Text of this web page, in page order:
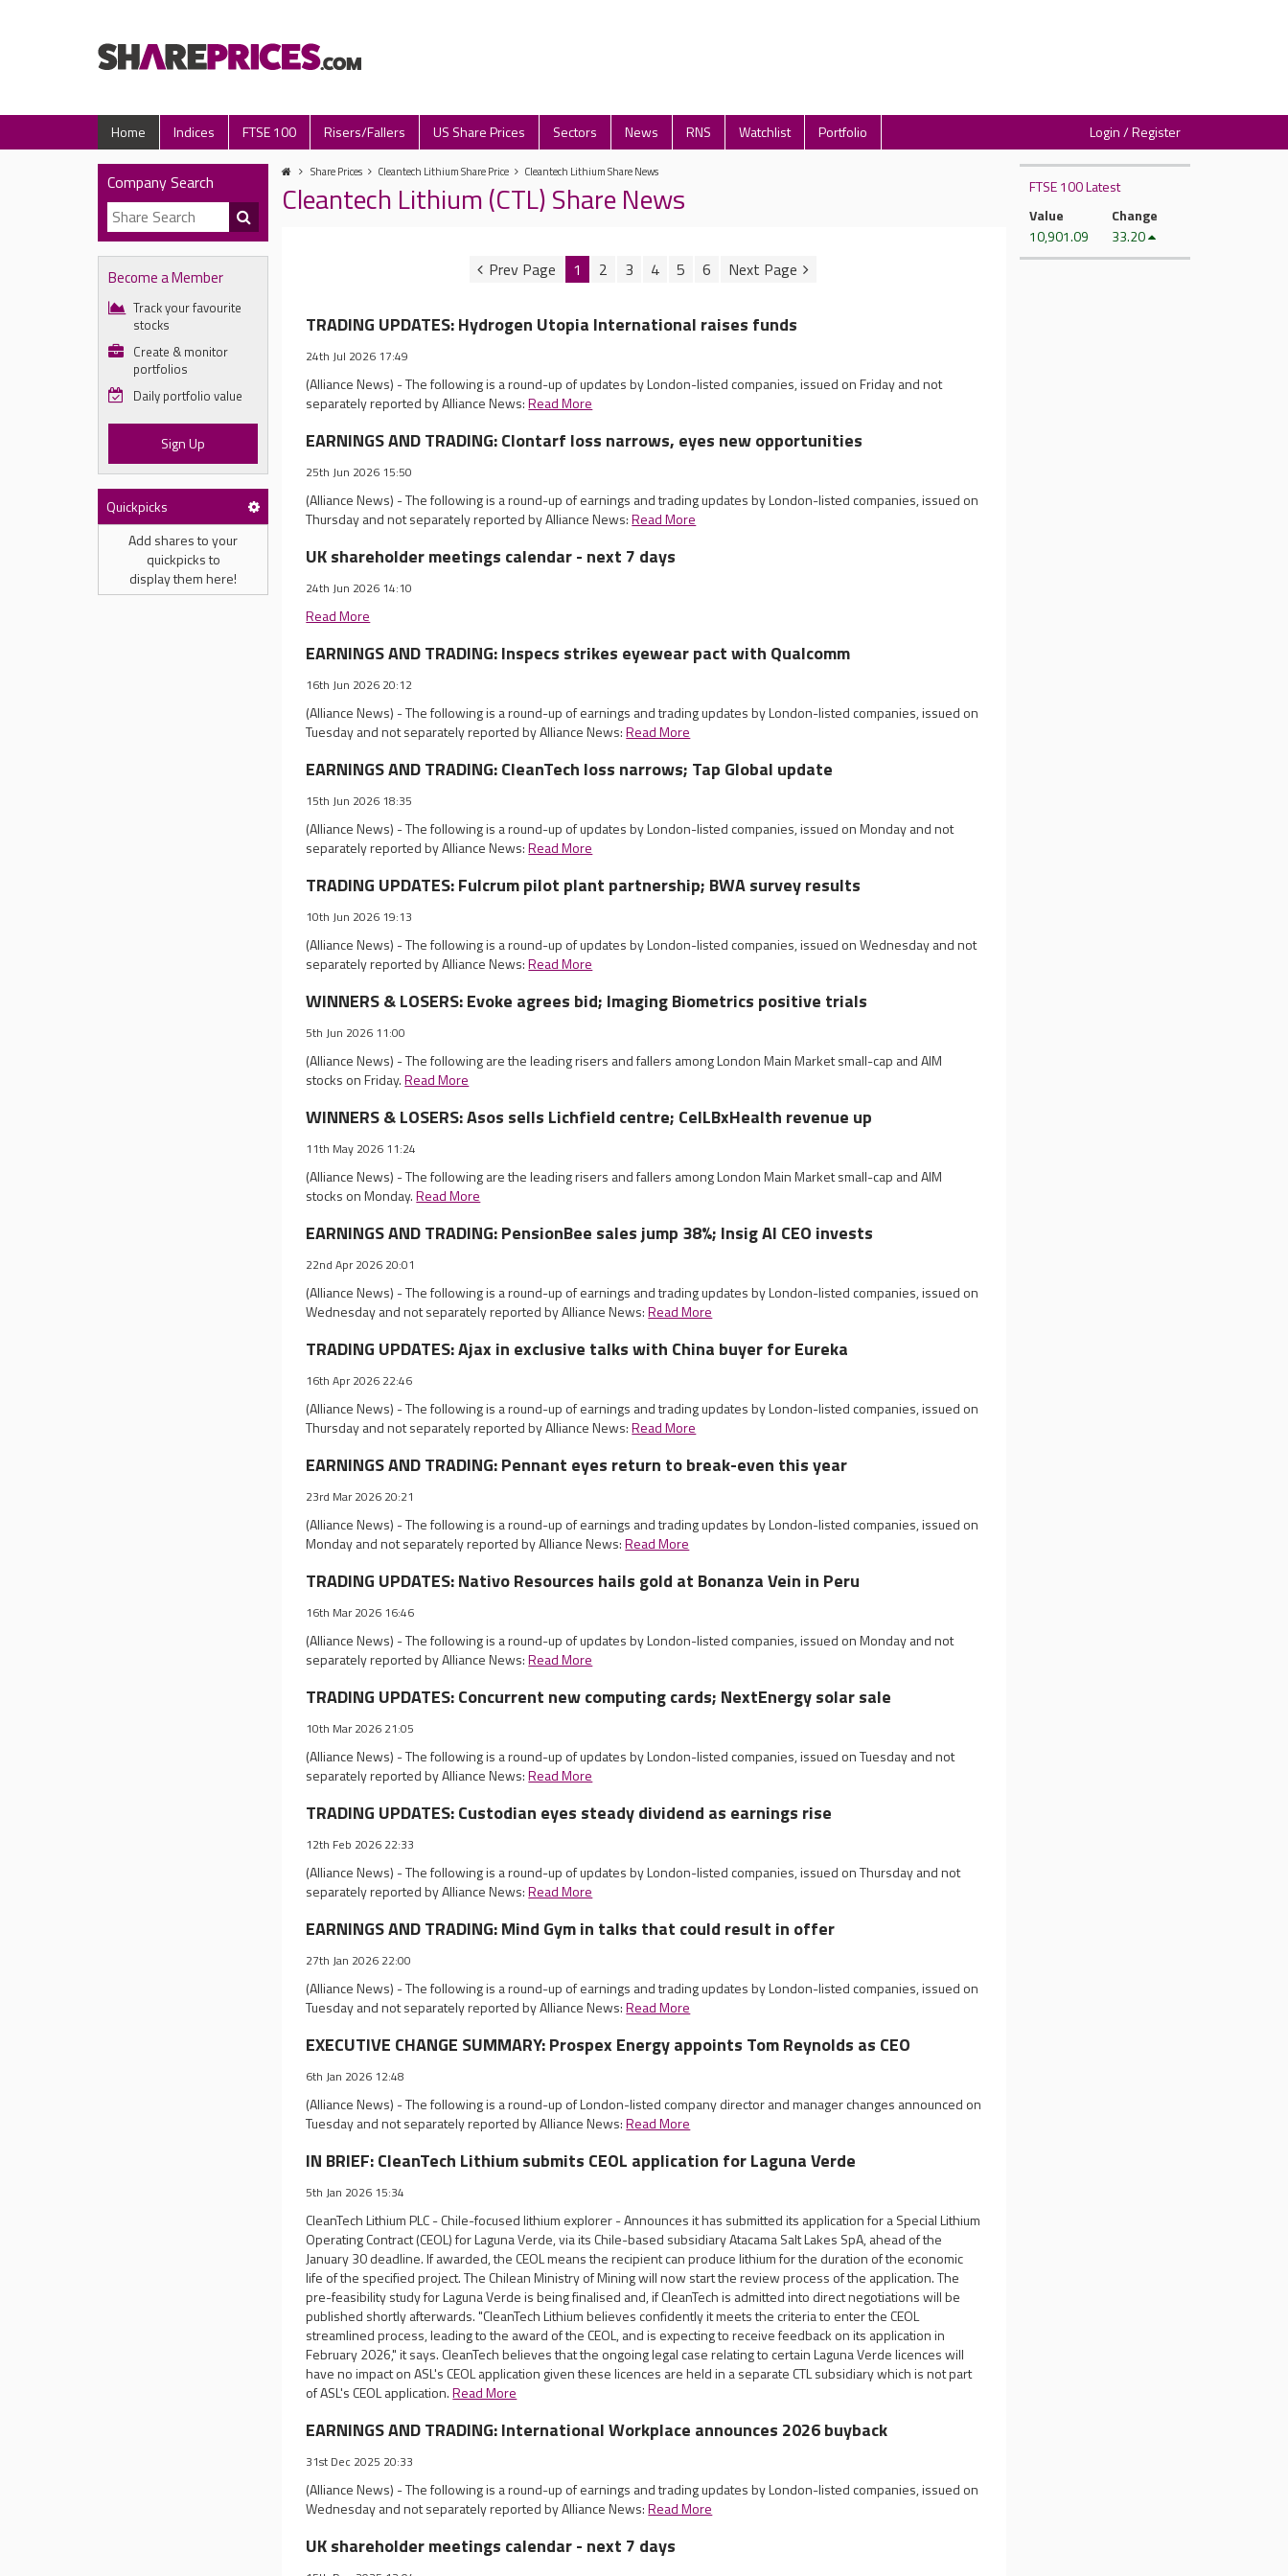
Home Indices FTSE 100 Risers/Fallers US Share Prices Sectors News RNS Watchlist Portfolio Login / Register
Company Search
Become a Member
Track your favourite
stocks
Create & monitor
portfolios
Daily portfolio value
Sign Up
Quickpicks
Add shares to your
quickpicks to
display them here!
Share Prices Cleantech Lithium Share Price Cleantech Lithium Share News
Cleantech Lithium (CTL) Share News
1 2 3 4 5 6
TRADING UPDATES: Hydrogen Utopia International raises funds
24th Jul 2026 17:49
(Alliance News) - The following is a round-up of updates by London-listed companies, issued on Friday and not
separately reported by Alliance News:Read More
EARNINGS AND TRADING: Clontarf loss narrows, eyes new opportunities
25th Jun 2026 15:50
(Alliance News) - The following is a round-up of earnings and trading updates by London-listed companies, issued on
Thursday and not separately reported by Alliance News:Read More
UK shareholder meetings calendar - next 7 days
24th Jun 2026 14:10
Read More
EARNINGS AND TRADING: Inspecs strikes eyewear pact with Qualcomm
16th Jun 2026 20:12
(Alliance News) - The following is a round-up of earnings and trading updates by London-listed companies, issued on
Tuesday and not separately reported by Alliance News:Read More
EARNINGS AND TRADING: CleanTech loss narrows; Tap Global update
15th Jun 2026 18:35
(Alliance News) - The following is a round-up of updates by London-listed companies, issued on Monday and not
separately reported by Alliance News:Read More
TRADING UPDATES: Fulcrum pilot plant partnership; BWA survey results
10th Jun 2026 19:13
(Alliance News) - The following is a round-up of updates by London-listed companies, issued on Wednesday and not
separately reported by Alliance News:Read More
WINNERS & LOSERS: Evoke agrees bid; Imaging Biometrics positive trials
5th Jun 2026 11:00
(Alliance News) - The following are the leading risers and fallers among London Main Market small-cap and AIM
stocks on Friday.Read More
WINNERS & LOSERS: Asos sells Lichfield centre; CelLBxHealth revenue up
11th May 2026 11:24
(Alliance News) - The following are the leading risers and fallers among London Main Market small-cap and AIM
stocks on Monday.Read More
EARNINGS AND TRADING: PensionBee sales jump 38%; Insig AI CEO invests
22nd Apr 2026 20:01
(Alliance News) - The following is a round-up of earnings and trading updates by London-listed companies, issued on
Wednesday and not separately reported by Alliance News:Read More
TRADING UPDATES: Ajax in exclusive talks with China buyer for Eureka
16th Apr 2026 22:46
(Alliance News) - The following is a round-up of earnings and trading updates by London-listed companies, issued on
Thursday and not separately reported by Alliance News:Read More
EARNINGS AND TRADING: Pennant eyes return to break-even this year
23rd Mar 2026 20:21
(Alliance News) - The following is a round-up of earnings and trading updates by London-listed companies, issued on
Monday and not separately reported by Alliance News:Read More
TRADING UPDATES: Nativo Resources hails gold at Bonanza Vein in Peru
16th Mar 2026 16:46
(Alliance News) - The following is a round-up of updates by London-listed companies, issued on Monday and not
separately reported by Alliance News:Read More
TRADING UPDATES: Concurrent new computing cards; NextEnergy solar sale
10th Mar 2026 21:05
(Alliance News) - The following is a round-up of updates by London-listed companies, issued on Tuesday and not
separately reported by Alliance News:Read More
TRADING UPDATES: Custodian eyes steady dividend as earnings rise
12th Feb 2026 22:33
(Alliance News) - The following is a round-up of updates by London-listed companies, issued on Thursday and not
separately reported by Alliance News:Read More
EARNINGS AND TRADING: Mind Gym in talks that could result in offer
27th Jan 2026 22:00
(Alliance News) - The following is a round-up of earnings and trading updates by London-listed companies, issued on
Tuesday and not separately reported by Alliance News:Read More
EXECUTIVE CHANGE SUMMARY: Prospex Energy appoints Tom Reynolds as CEO
6th Jan 2026 12:48
(Alliance News) - The following is a round-up of London-listed company director and manager changes announced on
Tuesday and not separately reported by Alliance News:Read More
IN BRIEF: CleanTech Lithium submits CEOL application for Laguna Verde
5th Jan 2026 15:34
CleanTech Lithium PLC - Chile-focused lithium explorer - Announces it has submitted its application for a Special Lithium
Operating Contract (CEOL) for Laguna Verde, via its Chile-based subsidiary Atacama Salt Lakes SpA, ahead of the
January 30 deadline. If awarded, the CEOL means the recipient can produce lithium for the duration of the economic
life of the specified project. The Chilean Ministry of Mining will now start the review process of the application. The
pre-feasibility study for Laguna Verde is being finalised and, if CleanTech is admitted into direct negotiations will be
published shortly afterwards. "CleanTech Lithium believes confidently it meets the criteria to enter the CEOL
streamlined process, leading to the award of the CEOL, and is expecting to receive feedback on its application in
February 2026," it says. CleanTech believes that the ongoing legal case relating to certain Laguna Verde licences will
have no impact on ASL's CEOL application given these licences are held in a separate CTL subsidiary which is not part
of ASL's CEOL application.Read More
EARNINGS AND TRADING: International Workplace announces 2026 buyback
31st Dec 2025 20:33
(Alliance News) - The following is a round-up of earnings and trading updates by London-listed companies, issued on
Wednesday and not separately reported by Alliance News:Read More
UK shareholder meetings calendar - next 7 days
FTSE 100 Latest
Value
10,901.09
Change
33.20